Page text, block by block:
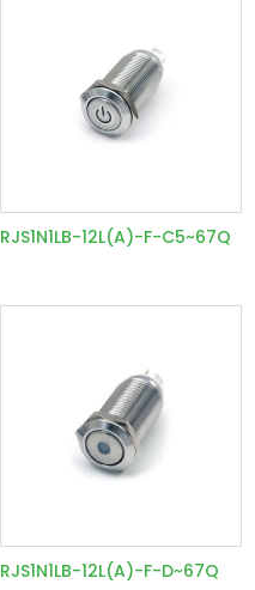
RJS1N1LB-12L(A)-F-C5~67Q
RJS1N1LB-12L(A)-F-D~67Q